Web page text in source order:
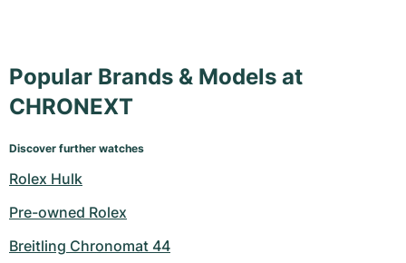
Popular Brands & Models at
CHRONEXT
Discover further watches
Rolex Hulk
Pre-owned Rolex
Breitling Chronomat 44